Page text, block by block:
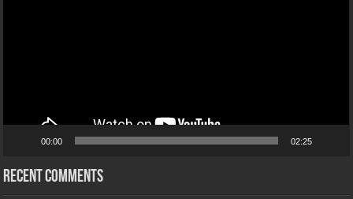
00:00 02:25
Recent Comments